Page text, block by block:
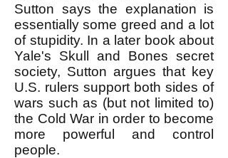
Sutton says the explanation is
essentially some greed and a lot
of stupidity. In a later book about
Yale's Skull and Bones secret
society, Sutton argues that key
U.S. rulers support both sides of
wars such as (but not limited to)
the Cold War in order to become
more powerful and control
people.